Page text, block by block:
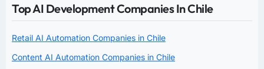
Top AI Development Companies In Chile
Retail AI Automation Companies in Chile
Content AI Automation Companies in Chile